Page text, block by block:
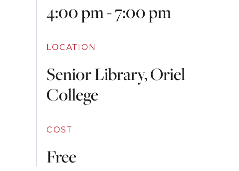
4:00 pm - 7:00 pm
LOCATION
Senior Library, Oriel
College
COST
Free